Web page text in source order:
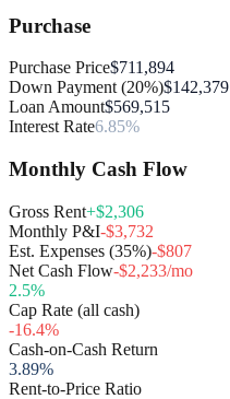
Purchase
Purchase Price$711,894
Down Payment (20%)$142,379
Loan Amount$569,515
Interest Rate6.85%
Monthly Cash Flow
Gross Rent+$2,306
Monthly P&I-$3,732
Est. Expenses (35%)-$807
Net Cash Flow-$2,233/mo
2.5%
Cap Rate (all cash)
-16.4%
Cash-on-Cash Return
3.89%
Rent-to-Price Ratio